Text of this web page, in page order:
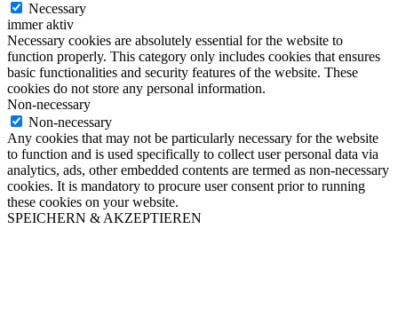
Necessary
immer aktiv
Necessary cookies are absolutely essential for the website to
function properly. This category only includes cookies that ensures
basic functionalities and security features of the website. These
cookies do not store any personal information.
Non-necessary
Non-necessary
Any cookies that may not be particularly necessary for the website
to function and is used specifically to collect user personal data via
analytics, ads, other embedded contents are termed as non-necessary
cookies. It is mandatory to procure user consent prior to running
these cookies on your website.
SPEICHERN & AKZEPTIEREN